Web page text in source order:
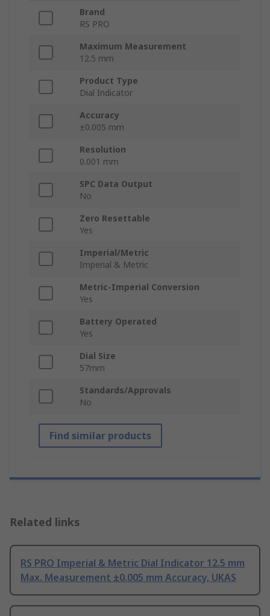
Brand
RS PRO
Maximum Measurement
12.5 mm
Product Type
Dial Indicator
Accuracy
±0.005 mm
Resolution
0.001 mm
SPC Data Output
No
Zero Resettable
Yes
Imperial/Metric
Imperial & Metric
Metric-Imperial Conversion
Yes
Battery Operated
Yes
Dial Size
57mm
Standards/Approvals
No
Find similar products
Related links
RS PRO Imperial & Metric Dial Indicator 12.5 mm
Max. Measurement ±0.005 mm Accuracy, UKAS